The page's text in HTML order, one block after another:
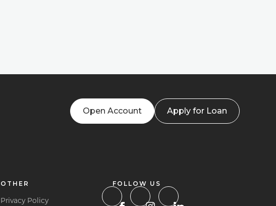
Open Account Apply for Loan
OTHER
Privacy Policy
FOLLOW US